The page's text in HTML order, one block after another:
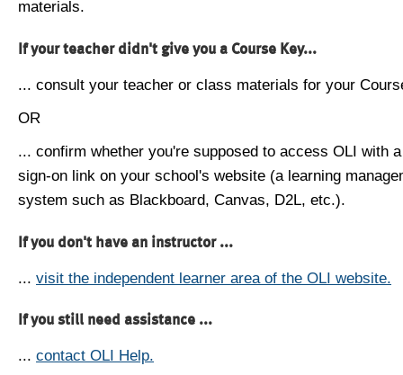
materials.
If your teacher didn't give you a Course Key...
... consult your teacher or class materials for your
OR
... confirm whether you're supposed to access OLI with
sign-on link on your school's website (a learning
system such as Blackboard, Canvas, D2L, etc.).
If you don't have an instructor ...
... visit the independent learner area of the OLI website.
If you still need assistance ...
... contact OLI Help.